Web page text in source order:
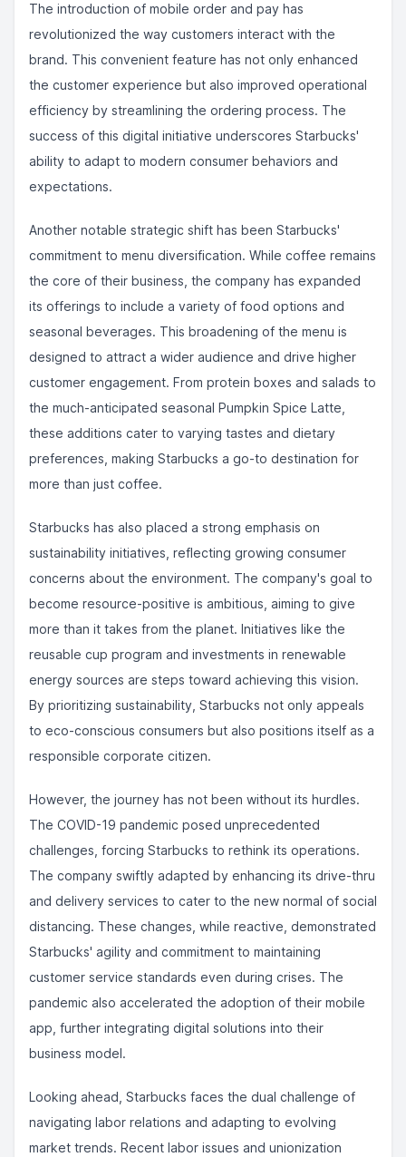
The introduction of mobile order and pay has
revolutionized the way customers interact with the
brand. This convenient feature has not only enhanced
the customer experience but also improved operational
efficiency by streamlining the ordering process. The
success of this digital initiative underscores Starbucks'
ability to adapt to modern consumer behaviors and
expectations.
Another notable strategic shift has been Starbucks'
commitment to menu diversification. While coffee remains
the core of their business, the company has expanded
its offerings to include a variety of food options and
seasonal beverages. This broadening of the menu is
designed to attract a wider audience and drive higher
customer engagement. From protein boxes and salads to
the much-anticipated seasonal Pumpkin Spice Latte,
these additions cater to varying tastes and dietary
preferences, making Starbucks a go-to destination for
more than just coffee.
Starbucks has also placed a strong emphasis on
sustainability initiatives, reflecting growing consumer
concerns about the environment. The company's goal to
become resource-positive is ambitious, aiming to give
more than it takes from the planet. Initiatives like the
reusable cup program and investments in renewable
energy sources are steps toward achieving this vision.
By prioritizing sustainability, Starbucks not only appeals
to eco-conscious consumers but also positions itself as a
responsible corporate citizen.
However, the journey has not been without its hurdles.
The COVID-19 pandemic posed unprecedented
challenges, forcing Starbucks to rethink its operations.
The company swiftly adapted by enhancing its drive-thru
and delivery services to cater to the new normal of social
distancing. These changes, while reactive, demonstrated
Starbucks' agility and commitment to maintaining
customer service standards even during crises. The
pandemic also accelerated the adoption of their mobile
app, further integrating digital solutions into their
business model.
Looking ahead, Starbucks faces the dual challenge of
navigating labor relations and adapting to evolving
market trends. Recent labor issues and unionization